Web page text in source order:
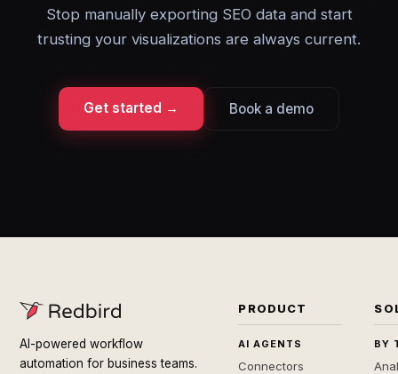
Stop manually exporting SEO data and start
trusting your visualizations are always current.
Get started → Book a demo
AI-powered workflow
automation for business teams.
PRODUCT
AI AGENTS
Connectors
BY